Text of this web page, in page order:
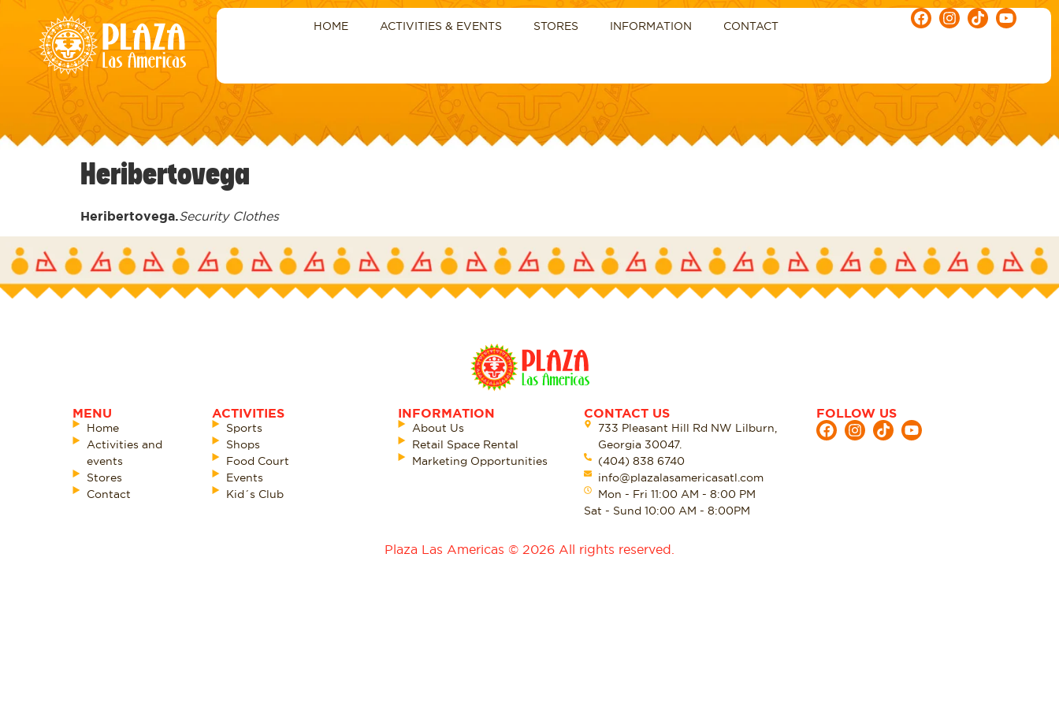
HOME ACTIVITIES & EVENTS STORES INFORMATION CONTACT
Heribertovega
Heribertovega.Security Clothes
MENU
Home
Activities and
events
Stores
Contact
ACTIVITIES
Sports
Shops
Food Court
Events
Kid´s Club
INFORMATION
About Us
Retail Space Rental
Marketing Opportunities
CONTACT US
733 Pleasant Hill Rd NW Lilburn,
Georgia 30047.
(404) 838 6740
info@plazalasamericasatl.com
Mon - Fri 11:00 AM - 8:00 PM
Sat - Sund 10:00 AM - 8:00PM
FOLLOW US
Plaza Las Americas © 2026 All rights reserved.